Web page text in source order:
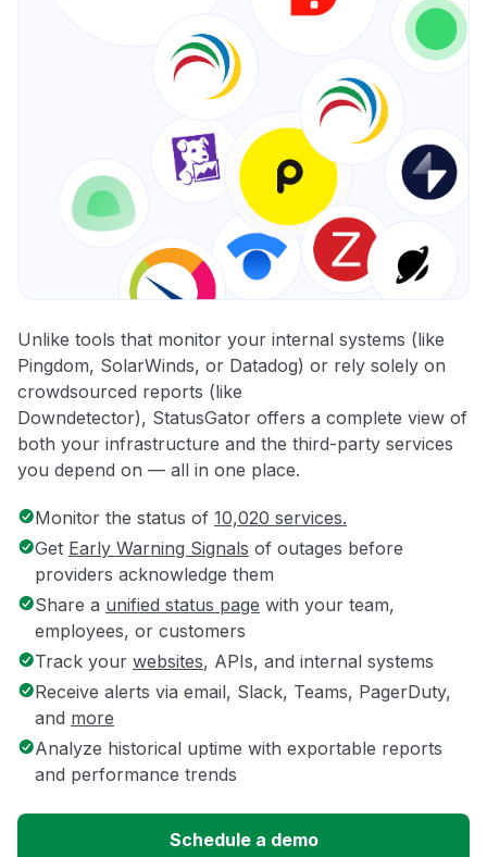
Unlike tools that monitor your internal systems (like
Pingdom, SolarWinds, or Datadog) or rely solely on
crowdsourced reports (like
Downdetector), StatusGator offers a complete view of
both your infrastructure and the third-party services
you depend on — all in one place.
Monitor the status of 10,020 services.
Get Early Warning Signals of outages before
providers acknowledge them
Share a unified status page with your team,
employees, or customers
Track your websites, APIs, and internal systems
Receive alerts via email, Slack, Teams, PagerDuty,
and more
Analyze historical uptime with exportable reports
and performance trends
Schedule a demo